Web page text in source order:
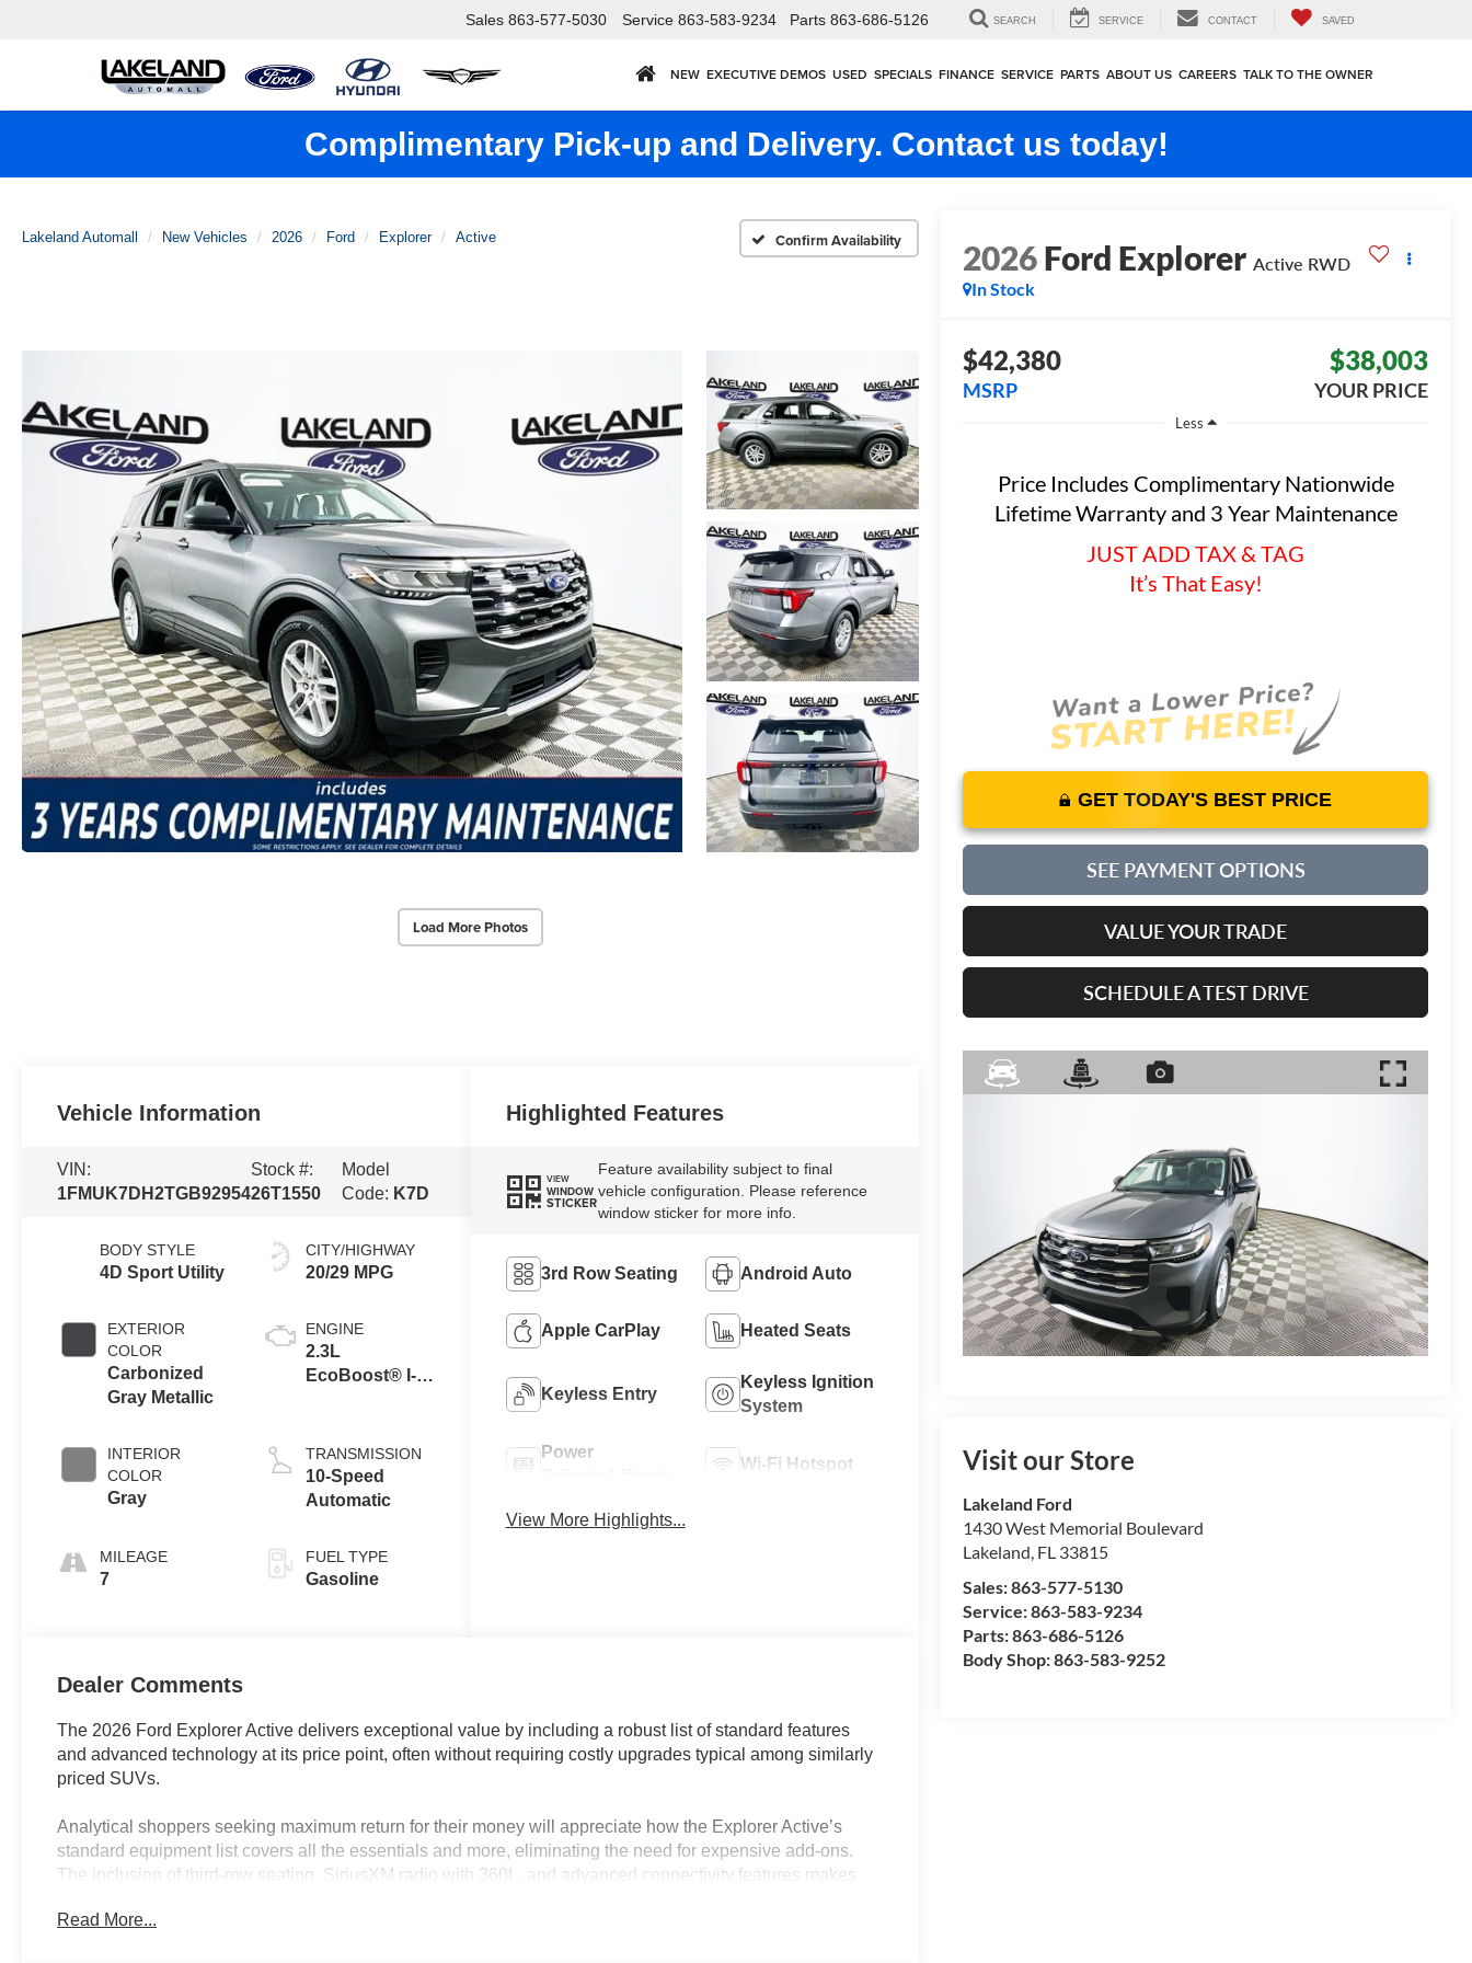
Sales 863-577-5030 Service 863-583-9234 Parts 863-686-5126 SEARCH SERVICE CONTACT SAVED
NEW EXECUTIVE DEMOS USED SPECIALS FINANCE SERVICE PARTS ABOUT US CAREERS TALK TO THE OWNER
Complimentary Pick-up and Delivery. Contact us today!
Lakeland Automall New Vehicles 2026 Ford Explorer Active Confirm Availability
Load More Photos
2026Ford Explorer Active RWD
In Stock
$42,380
MSRP
$38,003
YOUR PRICE
Less
Price Includes Complimentary Nationwide
Lifetime Warranty and 3 Year Maintenance
JUST ADD TAX & TAG
It’s That Easy!
GET TODAY'S BEST PRICE
SEE PAYMENT OPTIONS
VALUE YOUR TRADE
SCHEDULE A TEST DRIVE
Visit our Store
Lakeland Ford
1430 West Memorial Boulevard
Lakeland FL 33815
Sales:863-577-5130
Service:863-583-9234
Parts:863-686-5126
Body Shop:863-583-9252
Vehicle Information
VIN:
1FMUK7DH2TGB92954
Stock #:
26T1550
Model
Code: K7D
BODY STYLE
4D Sport Utility
EXTERIOR
COLOR
Carbonized
Gray Metallic
INTERIOR
COLOR
Gray
MILEAGE
7
CITY/HIGHWAY
20/29 MPG
ENGINE
2.3L
EcoBoost® I-4
Technology
TRANSMISSION
10-Speed
Automatic
FUEL TYPE
Gasoline
Highlighted Features
VIEW
WINDOW
STICKER
Feature availability subject to final
vehicle configuration. Please reference
window sticker for more info.
3rd Row Seating Android Auto
Apple CarPlay Heated Seats
Keyless Entry
Keyless Ignition
System
Power
Wi-Fi Hotspot
View More Highlights...
Dealer Comments
The 2026 Ford Explorer Active delivers exceptional value by including a robust list of standard features
and advanced technology at its price point, often without requiring costly upgrades typical among similarly
priced SUVs.
Analytical shoppers seeking maximum return for their money will appreciate how the Explorer Active’s
standard equipment list covers all the essentials and more, eliminating the need for expensive add-ons.
The inclusion of third-row seating, SiriusXM radio with 360L, and advanced connectivity features makes
baseline requirements. In regions like Lakeland, FL, the standard dual-zone automatic temperature control
Read More...